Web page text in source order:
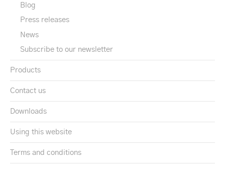
Blog
Press releases
News
Subscribe to our newsletter
Products
Contact us
Downloads
Using this website
Terms and conditions